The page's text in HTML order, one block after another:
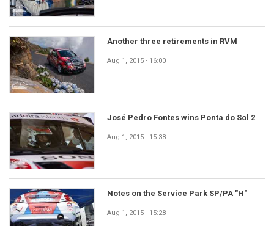
Another three retirements in RVM
Aug 1, 2015 - 16:00
José Pedro Fontes wins Ponta do Sol 2
Aug 1, 2015 - 15:38
Notes on the Service Park SP/PA "H"
Aug 1, 2015 - 15:28